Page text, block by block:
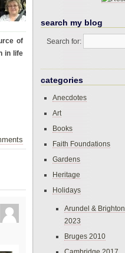
of
in life
search my blog
Search for:
categories
Anecdotes
Art
Books
Faith Foundations
Gardens
Heritage
Holidays
Arundel & Brighton
2023
Bruges 2010